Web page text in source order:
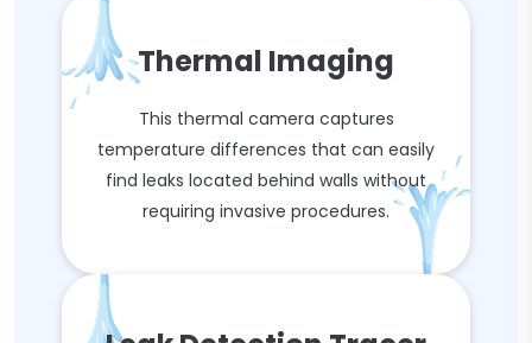
Thermal Imaging
This thermal camera captures
temperature differences that can easily
find leaks located behind walls without
requiring invasive procedures.